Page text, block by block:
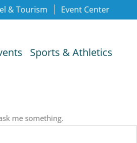
& Tourism Event Center
Sports & Athletics
me something.